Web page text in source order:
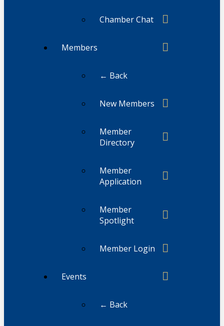
Chamber Chat
Members
← Back
New Members
Member
Directory
Member
Application
Member
Spotlight
Member Login
Events
← Back